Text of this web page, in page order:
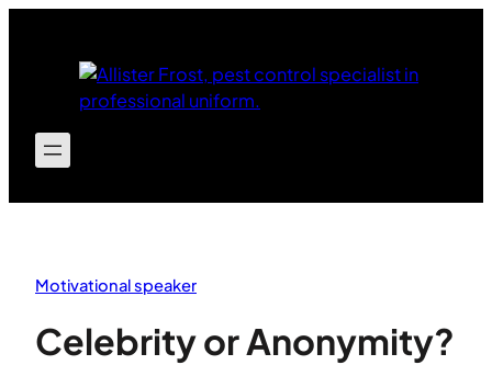
Motivational speaker
Celebrity or Anonymity?